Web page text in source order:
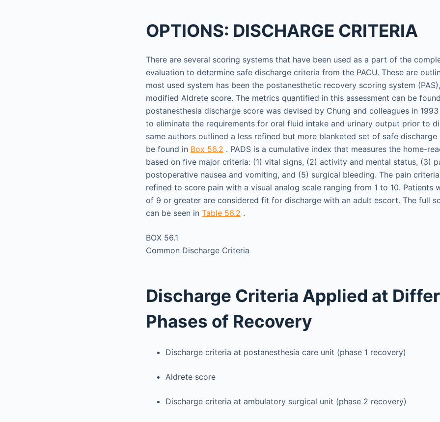
OPTIONS: DISCHARGE CRITERIA
There are several scoring systems that have been used as a part of the
evaluation to determine safe discharge criteria from the PACU. These are
most used system has been the postanesthetic recovery scoring system
modified Aldrete score. The metrics quantified in this assessment can be
postanesthesia discharge score was devised by Chung and colleagues in
to eliminate the requirements for oral fluid intake and urinary output prior to
same authors outlined a less refined but more blanketed set of safe
be found in Box 56.2 . PADS is a cumulative index that measures the home-
based on five major criteria: (1) vital signs, (2) activity and mental status, (3)
postoperative nausea and vomiting, and (5) surgical bleeding. The pain
refined to score pain with a visual analog scale ranging from 1 to 10. Patients
of 9 or greater are considered fit for discharge with an adult escort. The full
can be seen in Table 56.2 .
BOX 56.1
Common Discharge Criteria
Discharge Criteria Applied at
Phases of Recovery
Discharge criteria at postanesthesia care unit (phase 1 recovery)
Aldrete score
Discharge criteria at ambulatory surgical unit (phase 2 recovery)